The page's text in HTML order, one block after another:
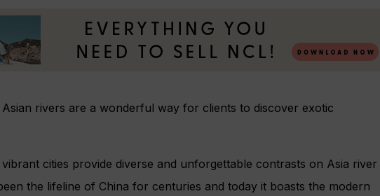
Asian rivers are a wonderful way for clients to discover exotic
cities provide diverse and unforgettable contrasts on Asia river
the lifeline of China for centuries and today it boasts the modern